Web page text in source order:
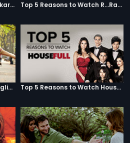
Top 5 Reasons to Watch Lekar Hum Deewana Dil Top 5 Reasons to Watch R...Rajkumar
Top 5 Reasons to Watch English Vinglish Top 5 Reasons to Watch Housefull